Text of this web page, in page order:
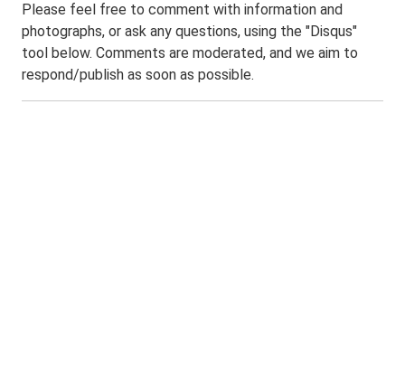
Please feel free to comment with information and
photographs, or ask any questions, using the "Disqus"
tool below. Comments are moderated, and we aim to
respond/publish as soon as possible.